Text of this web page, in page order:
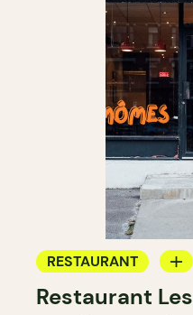
RESTAURANT
BYOW
Restaurant